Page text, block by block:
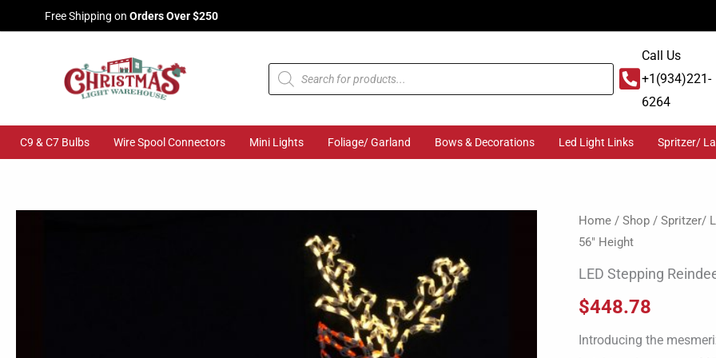
to
Free Shipping on Orders Over $250
Products
search
Call Us
+1(934)221-
6264
C9 & C7 Bulbs Wire Spool Connectors Mini Lights Foliage/ Garland Bows & Decorations Led Light Links Spritzer/
Home /Shop /Spritzer/
56″ Height
LED Stepping
$448.78
Introducing the
LED
Stepping
Reindeer
Height
quantity